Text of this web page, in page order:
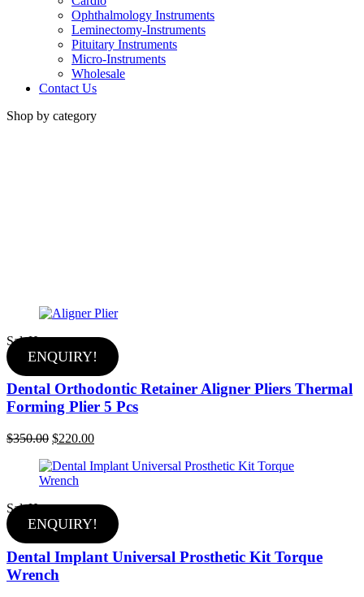
Ophthalmology Instruments
Leminectomy-Instruments
Pituitary Instruments
Micro-Instruments
Wholesale
Contact Us
Shop by category
SaleHot
ENQUIRY!
Dental Orthodontic Retainer Aligner Pliers Thermal
Forming Plier 5 Pcs
$350.00 Original
was:
$350.00.
$220.00Current
is:
SaleHot
ENQUIRY!
Dental Implant Universal Prosthetic Kit Torque
Wrench